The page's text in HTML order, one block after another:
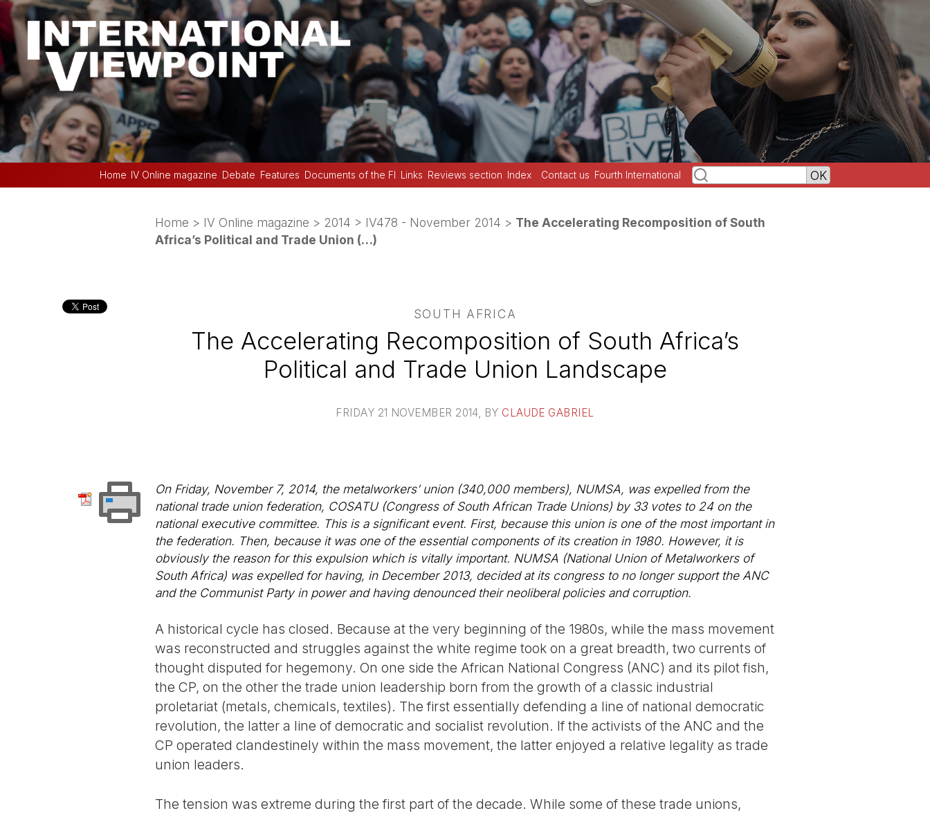
Home IV Online magazine Debate Features Documents of the FI Links Reviews section Index Contact us Fourth International
Home > IV Online magazine > 2014 > IV478 - November 2014 > The Accelerating Recomposition of South
Africa’s Political and Trade Union (…)
SOUTH AFRICA
The Accelerating Recomposition of South Africa’s
Political and Trade Union Landscape
FRIDAY 21 NOVEMBER 2014, BY CLAUDE GABRIEL
On Friday, November 7, 2014, the metalworkers’ union (340,000 members), NUMSA, was expelled from the
national trade union federation, COSATU (Congress of South African Trade Unions) by 33 votes to 24 on the
national executive committee. This is a significant event. First, because this union is one of the most important in
the federation. Then, because it was one of the essential components of its creation in 1980. However, it is
obviously the reason for this expulsion which is vitally important. NUMSA (National Union of Metalworkers of
South Africa) was expelled for having, in December 2013, decided at its congress to no longer support the ANC
and the Communist Party in power and having denounced their neoliberal policies and corruption.
A historical cycle has closed. Because at the very beginning of the 1980s, while the mass movement
was reconstructed and struggles against the white regime took on a great breadth, two currents of
thought disputed for hegemony. On one side the African National Congress (ANC) and its pilot fish,
the CP, on the other the trade union leadership born from the growth of a classic industrial
proletariat (metals, chemicals, textiles). The first essentially defending a line of national democratic
revolution, the latter a line of democratic and socialist revolution. If the activists of the ANC and the
CP operated clandestinely within the mass movement, the latter enjoyed a relative legality as trade
union leaders.
The tension was extreme during the first part of the decade. While some of these trade unions,